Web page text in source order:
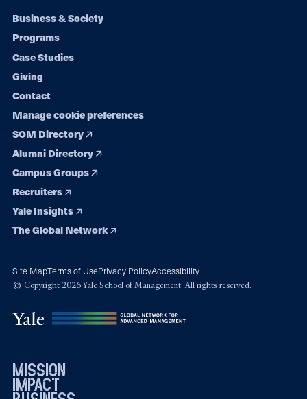
Footer
navigation
Business & Society
Programs
Case Studies
Giving
Contact
Manage cookie preferences
SOM Directory
Alumni Directory
Campus Groups
Recruiters
Yale Insights
The Global Network
Site MapTerms of UsePrivacy PolicyAccessibility
© Copyright 2026 Yale School of Management. All rights reserved.
mission
impact